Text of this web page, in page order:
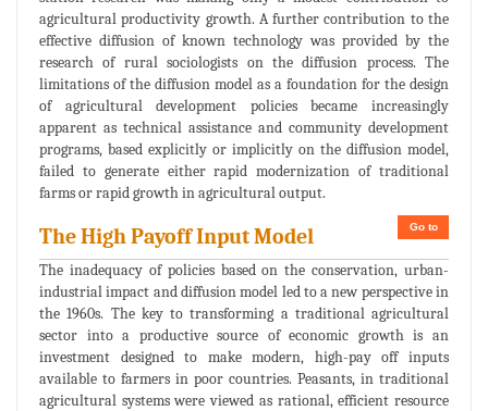
agricultural productivity growth. A further contribution to the
effective diffusion of known technology was provided by the
research of rural sociologists on the diffusion process. The
limitations of the diffusion model as a foundation for the design
of agricultural development policies became increasingly
apparent as technical assistance and community development
programs, based explicitly or implicitly on the diffusion model,
failed to generate either rapid modernization of traditional
farms or rapid growth in agricultural output.
Go to
The High Payoff Input Model
The inadequacy of policies based on the conservation, urban-
industrial impact and diffusion model led to a new perspective in
the 1960s. The key to transforming a traditional agricultural
sector into a productive source of economic growth is an
investment designed to make modern, high-pay off inputs
available to farmers in poor countries. Peasants, in traditional
agricultural systems were viewed as rational, efficient resource